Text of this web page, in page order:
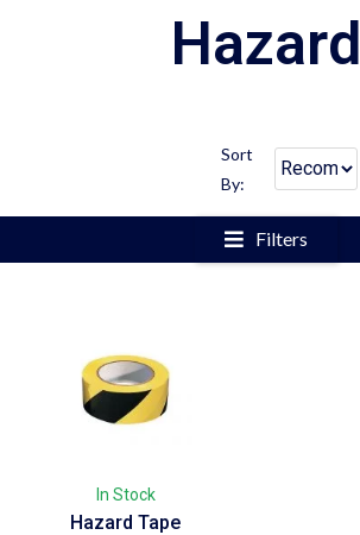
Hazard
Sort
By:
Filters
In Stock
Hazard Tape